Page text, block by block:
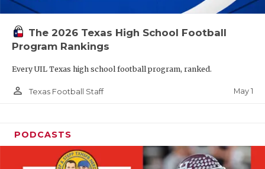
The 2026 Texas High School Football
Program Rankings
Every UIL Texas high school football program, ranked.
person_outline Texas Football Staff May 1
PODCASTS